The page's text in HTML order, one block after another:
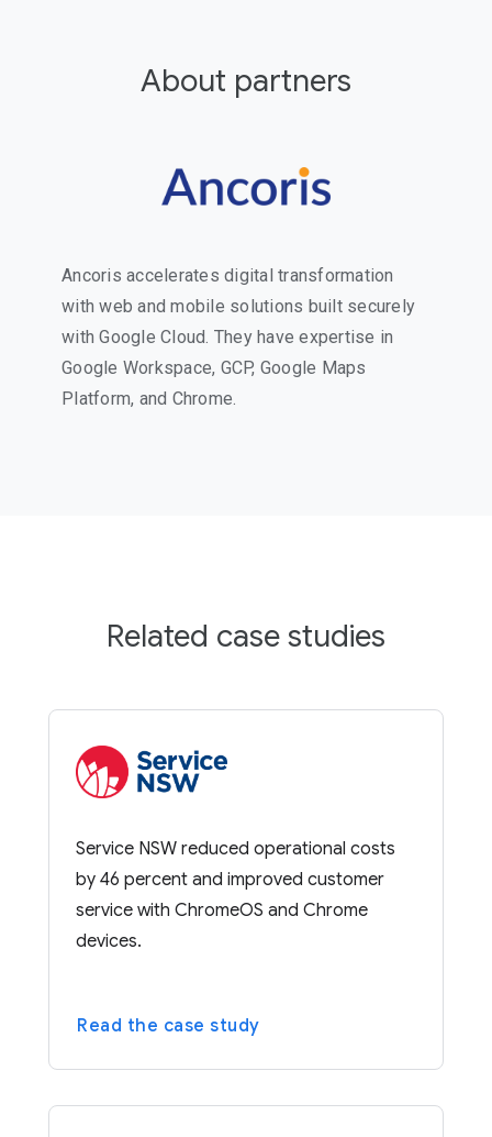
About partners
Ancoris accelerates digital transformation
with web and mobile solutions built securely
with Google Cloud. They have expertise in
Google Workspace, GCP, Google Maps
Platform, and Chrome.
Related case studies
Service NSW reduced operational costs
by 46 percent and improved customer
service with ChromeOS and Chrome
devices.
Read the case study